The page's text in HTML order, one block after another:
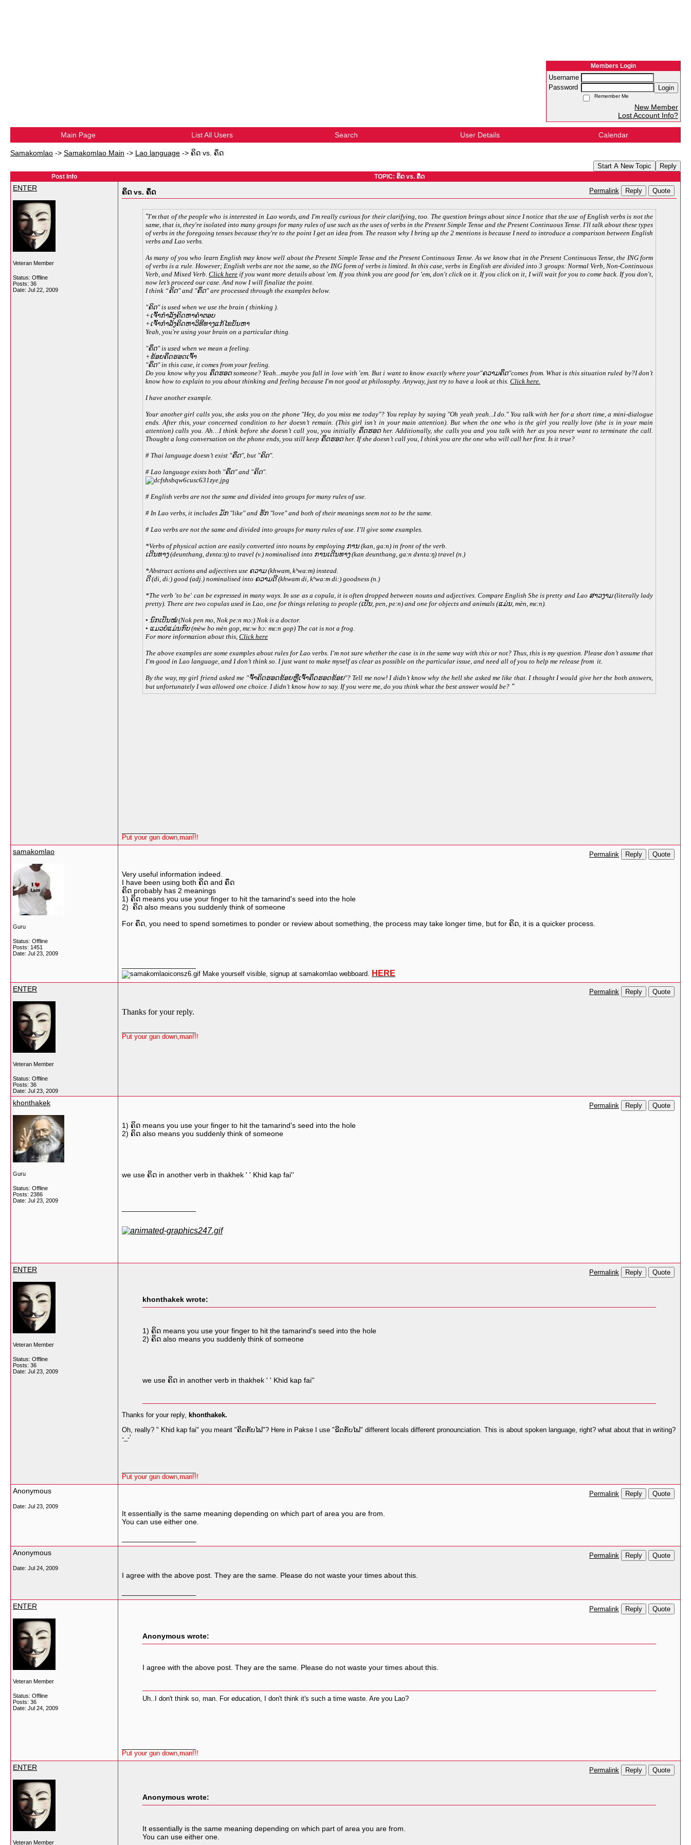
Members Login
Username
Password
Login
Remember Me
New Member
Lost Account Info?
Main Page List All Users Search User Details Calendar
Samakomlao -> Samakomlao Main -> Lao language -> ຄິດ vs. ຄຶດ
Start A New Topic Reply
Post Info TOPIC: ຄິດ vs. ຄຶດ
ENTER
Veteran Member
Status: Offline
Posts: 36
Date: Jul 22, 2009
ຄິດ vs. ຄຶດ Permalink Reply Quote
I'm that of the people who is interested in Lao words, and I'm really curious for their clarifying, too. The question brings about since I notice that the use of English verbs is not the
same, that is, they're isolated into many groups for many rules of use such as the uses of verbs in the Present Simple Tense and the Present Continuous Tense. I'll talk about these types
of verbs in the foregoing tenses because they're to the point I get an idea from. The reason why I bring up the 2 mentions is because I need to introduce a comparison between English
verbs and Lao verbs.
As many of you who learn English may know well about the Present Simple Tense and the Present Continuous Tense. As we know that in the Present Continuous Tense, the ING form
of verbs is a rule. However; English verbs are not the same, so the ING form of verbs is limited. In this case, verbs in English are divided into 3 groups: Normal Verb, Non-Continuous
Verb, and Mixed Verb.Click here if you want more details about 'em. If you think you are good for 'em, don't click on it. If you click on it, I will wait for you to come back. If you don't,
now let’s proceed our case. And now I will finalize the point.
I think “ຄິດ" and "ຄຶດ" are processed through the examples below.
"ຄິດ" is used when we use the brain ( thinking ).
+ເຈົ້າກຳລັງຄິດຫາຄຳຕອບ
+ເຈົ້າກຳລັງຄິດຫາວິທີທາງແກ້ໄຂບັນຫາ
Yeah, you're using your brain on a particular thing.
"ຄຶດ" is used when we mean a feeling.
+ຂ້ອຍຄຶດຮອດເຈົ້າ
"ຄຶດ" in this case, it comes from your feeling.
Do you know why you ຄຶດຮອດ someone? Yeah...maybe you fall in love with 'em. But i want to know exactly where your"ຄວາມຄຶດ"comes from. What is this situation ruled by?I don’t
know how to explain to you about thinking and feeling because I'm not good at philosophy. Anyway, just try to have a look at this. Click here.
I have another example.
Your another girl calls you, she asks you on the phone "Hey, do you miss me today"? You replay by saying "Oh yeah yeah...I do." You talk with her for a short time, a mini-dialogue
ends. After this, your concerned condition to her doesn’t remain. (This girl isn’t in your main attention). But when the one who is the girl you really love (she is in your main
attention) calls you. Ah…I think before she doesn’t call you, you initially ຄຶດຮອດ her. Additionally, she calls you and you talk with her as you never want to terminate the call.
Thought a long conversation on the phone ends, you still keep ຄຶດຮອດ her. If she doesn’t call you, I think you are the one who will call her first. Is it true?
# Thai language doesn’t exist "ຄຶດ", but "ຄິດ".
# Lao language exists both "ຄຶດ" and "ຄິດ".
# English verbs are not the same and divided into groups for many rules of use.
# In Lao verbs, it includes ມັກ "like" and ຮັກ "love" and both of their meanings seem not to be the same.
# Lao verbs are not the same and divided into groups for many rules of use. I’ll give some examples.
*Verbs of physical action are easily converted into nouns by employing ການ (kan, gaːn) in front of the verb.
ເດີນທາງ (deunthang, dɤntaːŋ) to travel (v.) nominalised into ການເດີນທາງ (kan deunthang, gaːn dɤntaːŋ) travel (n.)
*Abstract actions and adjectives use ຄວາມ (khwam, kʰwaːm) instead.
ດີ (di, diː) good (adj.) nominalised into ຄວາມດີ (khwam di, kʰwaːm diː) goodness (n.)
*The verb 'to be' can be expressed in many ways. In use as a copula, it is often dropped between nouns and adjectives. Compare English She is pretty and Lao ສາວງາມ (literally lady
pretty). There are two copulas used in Lao, one for things relating to people (ເປັນ, pen, peːn) and one for objects and animals (ແມ່ນ, mèn, mɛːn).
• ນົກເປັນໝໍ (Nok pen mo, Nok peːn mɔː) Nok is a doctor.
• ແມວບໍ່ແມ່ນກົບ (mèw bo mèn gop, mɛːw bɔː mɛːn gop) The cat is not a frog.
For more information about this, Click here
The above examples are some examples about rules for Lao verbs. I’m not sure whether the case is in the same way with this or not? Thus, this is my question. Please don’t assume that
I’m good in Lao language, and I don’t think so. I just want to make myself as clear as possible on the particular issue, and need all of you to help me release from it.
By the way, my girl friend asked me "ຈົ້າຄິດຮອດຂ້ອຍຫຼືເຈົ້າຄຶດຮອດຂ້ອຍ"? Tell me now! I didn’t know why the hell she asked me like that. I thought I would give her the both answers,
but unfortunately I was allowed one choice. I didn’t know how to say. If you were me, do you think what the best answer would be?
Put your gun down,man!!!
samakomlao
Guru
Status: Offline
Posts: 1451
Date: Jul 23, 2009
Permalink Reply Quote
Very useful information indeed.
I have been using both ຄິດ and ຄຶດ
ຄິດ probably has 2 meanings
1) ຄິດ means you use your finger to hit the tamarind's seed into the hole
2) ຄິດ also means you suddenly think of someone
For ຄຶດ, you need to spend sometimes to ponder or review about something, the process may take longer time, but for ຄິດ, it is a quicker process.
Make yourself visible, signup at samakomlao webboard. HERE
ENTER
Veteran Member
Status: Offline
Posts: 36
Date: Jul 23, 2009
Permalink Reply Quote
Thanks for your reply.
Put your gun down,man!!!
khonthakek
Guru
Status: Offline
Posts: 2386
Date: Jul 23, 2009
Permalink Reply Quote
1) ຄິດ means you use your finger to hit the tamarind's seed into the hole
2) ຄິດ also means you suddenly think of someone
we use ຄິດ in another verb in thakhek ' ' Khid kap fai''
ENTER
Veteran Member
Status: Offline
Posts: 36
Date: Jul 23, 2009
Permalink Reply Quote
khonthakek wrote:
1) ຄິດ means you use your finger to hit the tamarind's seed into the hole
2) ຄິດ also means you suddenly think of someone
we use ຄິດ in another verb in thakhek ' ' Khid kap fai''
Thanks for your reply, khonthakek.
Oh, really? " Khid kap fai" you meant "ຄິດກັບໄຟ"? Here in Pakse I use "ຂີດກັບໄຟ" different locals different pronounciation. This is about spoken language, right? what about that in writing?
-_-'
Put your gun down,man!!!
Anonymous
Date: Jul 23, 2009
Permalink Reply Quote
It essentially is the same meaning depending on which part of area you are from.
You can use either one.
Anonymous
Date: Jul 24, 2009
Permalink Reply Quote
I agree with the above post. They are the same. Please do not waste your times about this.
ENTER
Veteran Member
Status: Offline
Posts: 36
Date: Jul 24, 2009
Permalink Reply Quote
Anonymous wrote:
I agree with the above post. They are the same. Please do not waste your times about this.
Uh..I don't think so, man. For education, I don't think it's such a time waste. Are you Lao?
Put your gun down,man!!!
ENTER
Veteran Member
Permalink Reply Quote
Anonymous wrote:
It essentially is the same meaning depending on which part of area you are from.
You can use either one.